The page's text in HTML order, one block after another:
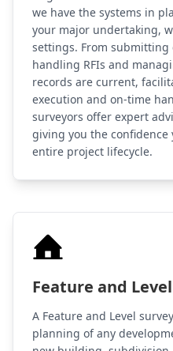
we have the systems in
your major undertaking,
settings. From
handling RFIs and
records are current,
execution and on-time
surveyors offer expert
giving you the
entire project lifecycle.
Feature and
A Feature and Level
planning of any